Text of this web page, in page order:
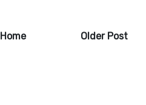
Older Post
Home